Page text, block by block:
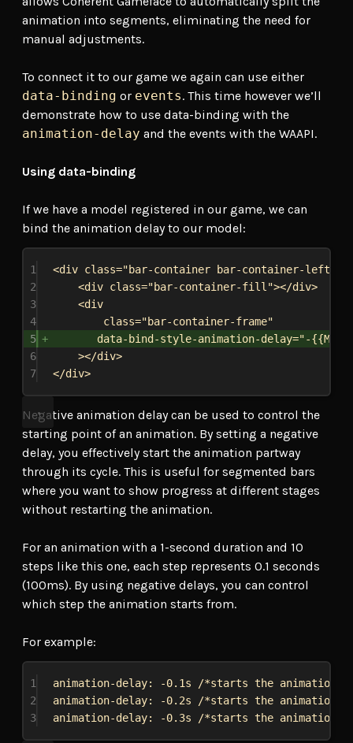
animation into segments, eliminating the need for
manual adjustments.
To connect it to our game we again can use either
data-binding or events. This time however we’ll
demonstrate how to use data-binding with the
animation-delay and the events with the WAAPI.
Using data-binding
If we have a model registered in our game, we can
bind the animation delay to our model:
1 <div class="bar-container bar-container-left"
2
<div class="bar-container-fill"></div>
3
<div
4
class="bar-container-frame"
5
data-bind-style-animation-delay="-
6
></div>
7
</div>
Negative animation delay can be used to control the
starting point of an animation. By setting a negative
delay, you effectively start the animation partway
through its cycle. This is useful for segmented bars
where you want to show progress at different stages
without restarting the animation.
For an animation with a 1-second duration and 10
steps like this one, each step represents 0.1 seconds
(100ms). By using negative delays, you can control
which step the animation starts from.
For example:
1 animation-delay: -0.1s
/*starts the animation
2
animation-delay: -0.2s
/*starts the animation
3
animation-delay: -0.3s /*starts the animation